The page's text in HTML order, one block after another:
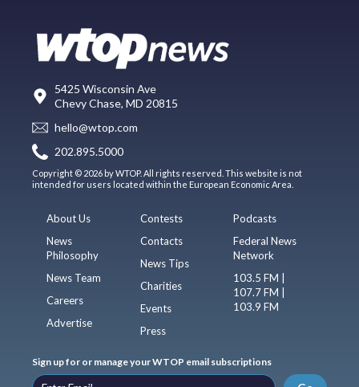
5425 Wisconsin Ave
Chevy Chase, MD 20815
hello@wtop.com
202.895.5000
Copyright © 2026 by WTOP. All rights reserved. This website is not
intended for users located within the European Economic Area.
About Us
News
Philosophy
News Team
Careers
Advertise
Contests
Contacts
News Tips
Charities
Events
Press
Podcasts
Federal News
Network
103.5 FM |
107.7 FM |
103.9 FM
Sign up for or manage your WTOP email subscriptions